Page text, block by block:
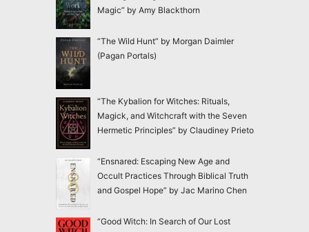
Magic” by Amy Blackthorn
“The Wild Hunt” by Morgan Daimler
(Pagan Portals)
“The Kybalion for Witches: Rituals,
Magick, and Witchcraft with the Seven
Hermetic Principles” by Claudiney Prieto
“Ensnared: Escaping New Age and
Occult Practices Through Biblical Truth
and Gospel Hope” by Jac Marino Chen
“Good Witch: In Search of Our Lost